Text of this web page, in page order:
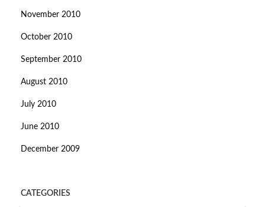
November 2010
October 2010
September 2010
August 2010
July 2010
June 2010
December 2009
CATEGORIES